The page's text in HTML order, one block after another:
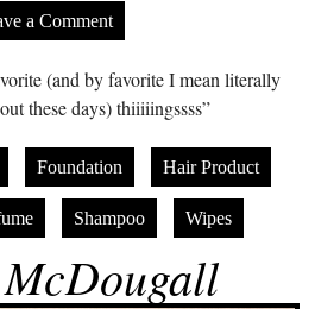
a Comment
(and by favorite I mean literally
these days) thiiiiingssss”
Foundation Hair Product
Shampoo Wipes